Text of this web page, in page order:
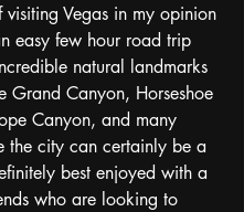
visiting Vegas in my opinion
easy few hour road trip
natural landmarks
Grand Canyon, Horseshoe
Canyon, and many
the city can certainly be a
best enjoyed with a
who are looking to